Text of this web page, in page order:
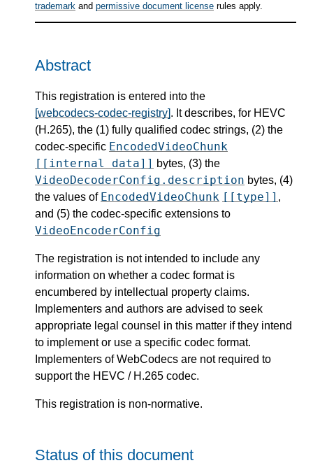
trademark and permissive document license rules apply.
Abstract
This registration is entered into the
[webcodecs-codec-registry]. It describes, for HEVC
(H.265), the (1) fully qualified codec strings, (2) the
codec-specific EncodedVideoChunk
[[internal data]] bytes, (3) the
VideoDecoderConfig.description bytes, (4)
the values of EncodedVideoChunk [[type]] ,
and (5) the codec-specific extensions to
VideoEncoderConfig
The registration is not intended to include any
information on whether a codec format is
encumbered by intellectual property claims.
Implementers and authors are advised to seek
appropriate legal counsel in this matter if they intend
to implement or use a specific codec format.
Implementers of WebCodecs are not required to
support the HEVC / H.265 codec.
This registration is non-normative.
Status of this document